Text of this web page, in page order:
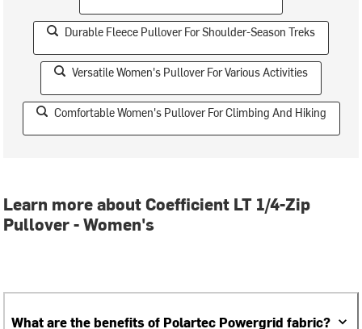
Durable Fleece Pullover For Shoulder-Season Treks
Versatile Women's Pullover For Various Activities
Comfortable Women's Pullover For Climbing And Hiking
Learn more about Coefficient LT 1/4-Zip
Pullover - Women's
What are the benefits of Polartec Powergrid fabric?